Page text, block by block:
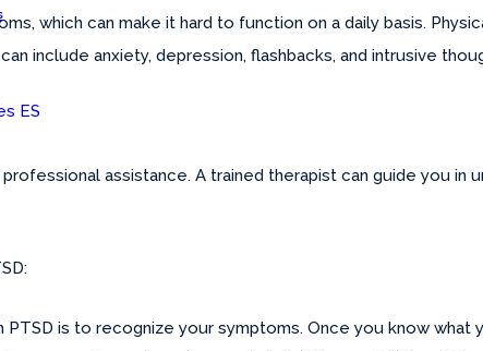
ES
which can make it hard to function on a daily basis.
include anxiety, depression, flashbacks, and intrusive
assistance. A trained therapist can guide you in
PTSD is to recognize your symptoms. Once you know